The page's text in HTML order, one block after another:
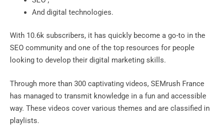
And digital technologies.
With 10.6k subscribers, it has quickly become a go-to in the
SEO community and one of the top resources for people
looking to develop their digital marketing skills.
Through more than 300 captivating videos, SEMrush France
has managed to transmit knowledge in a fun and accessible
way. These videos cover various themes and are classified in
playlists.